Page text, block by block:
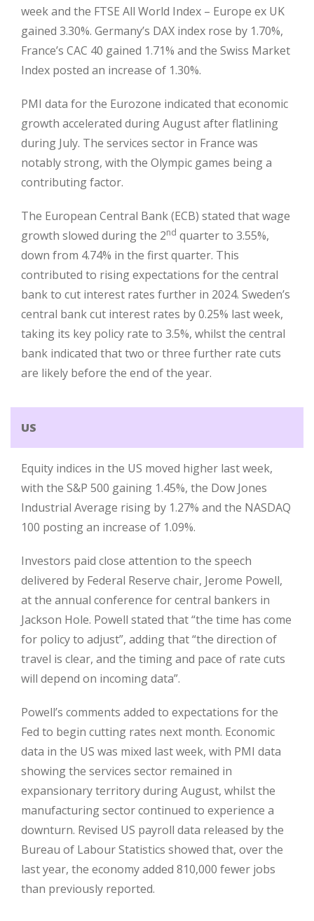
week and the FTSE All World Index – Europe ex UK
gained 3.30%. Germany’s DAX index rose by 1.70%,
France’s CAC 40 gained 1.71% and the Swiss Market
Index posted an increase of 1.30%.
PMI data for the Eurozone indicated that economic
growth accelerated during August after flatlining
during July. The services sector in France was
notably strong, with the Olympic games being a
contributing factor.
The European Central Bank (ECB) stated that wage
growth slowed during the 2nd quarter to 3.55%,
down from 4.74% in the first quarter. This
contributed to rising expectations for the central
bank to cut interest rates further in 2024. Sweden’s
central bank cut interest rates by 0.25% last week,
taking its key policy rate to 3.5%, whilst the central
bank indicated that two or three further rate cuts
are likely before the end of the year.
US
Equity indices in the US moved higher last week,
with the S&P 500 gaining 1.45%, the Dow Jones
Industrial Average rising by 1.27% and the NASDAQ
100 posting an increase of 1.09%.
Investors paid close attention to the speech
delivered by Federal Reserve chair, Jerome Powell,
at the annual conference for central bankers in
Jackson Hole. Powell stated that “the time has come
for policy to adjust”, adding that “the direction of
travel is clear, and the timing and pace of rate cuts
will depend on incoming data”.
Powell’s comments added to expectations for the
Fed to begin cutting rates next month. Economic
data in the US was mixed last week, with PMI data
showing the services sector remained in
expansionary territory during August, whilst the
manufacturing sector continued to experience a
downturn. Revised US payroll data released by the
Bureau of Labour Statistics showed that, over the
last year, the economy added 810,000 fewer jobs
than previously reported.